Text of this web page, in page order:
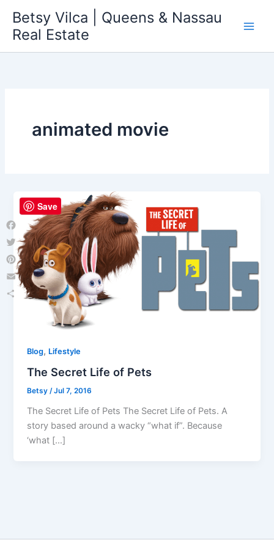
content
Betsy Vilca | Queens & Nassau
Real Estate
animated movie
Blog, Lifestyle
The Secret Life of Pets
Betsy/Jul 7, 2016
The Secret Life of Pets The Secret Life of Pets. A
story based around a wacky “what if”. Because
‘what […]
Facebook
Twitter
Pinterest
Email
Save